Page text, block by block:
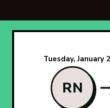
Tuesday, January
RN